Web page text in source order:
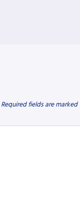
Required fields are marked